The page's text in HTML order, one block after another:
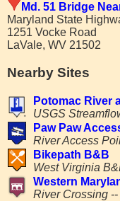
Md. 51 Bridge
Maryland State
1251 Vocke Road
LaVale, WV 21502
Nearby Sites
Potomac River
USGS
Paw Paw
River Access
Bikepath B&B
West Virginia
Western
River Crossing